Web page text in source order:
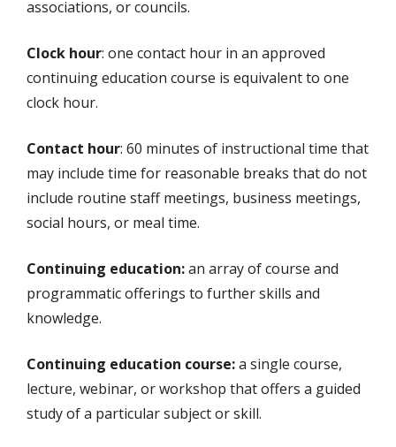
associations, or councils.
Clock hour: one contact hour in an approved
continuing education course is equivalent to one
clock hour.
Contact hour: 60 minutes of instructional time that
may include time for reasonable breaks that do not
include routine staff meetings, business meetings,
social hours, or meal time.
Continuing education:an array of course and
programmatic offerings to further skills and
knowledge.
Continuing education course:a single course,
lecture, webinar, or workshop that offers a guided
study of a particular subject or skill.